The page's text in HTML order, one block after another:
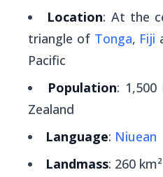
Location: At the
triangle of Tonga, Fiji
Pacific
Population:
Zealand
Language: Niuean
Landmass: 260